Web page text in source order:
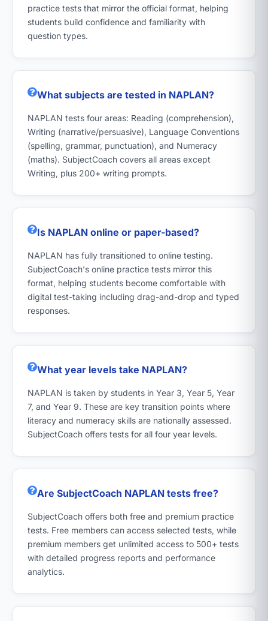
practice tests that mirror the official format, helping
students build confidence and familiarity with
question types.
What subjects are tested in NAPLAN?
NAPLAN tests four areas: Reading (comprehension),
Writing (narrative/persuasive), Language Conventions
(spelling, grammar, punctuation), and Numeracy
(maths). SubjectCoach covers all areas except
Writing, plus 200+ writing prompts.
Is NAPLAN online or paper-based?
NAPLAN has fully transitioned to online testing.
SubjectCoach's online practice tests mirror this
format, helping students become comfortable with
digital test-taking including drag-and-drop and typed
responses.
What year levels take NAPLAN?
NAPLAN is taken by students in Year 3, Year 5, Year
7, and Year 9. These are key transition points where
literacy and numeracy skills are nationally assessed.
SubjectCoach offers tests for all four year levels.
Are SubjectCoach NAPLAN tests free?
SubjectCoach offers both free and premium practice
tests. Free members can access selected tests, while
premium members get unlimited access to 500+ tests
with detailed progress reports and performance
analytics.